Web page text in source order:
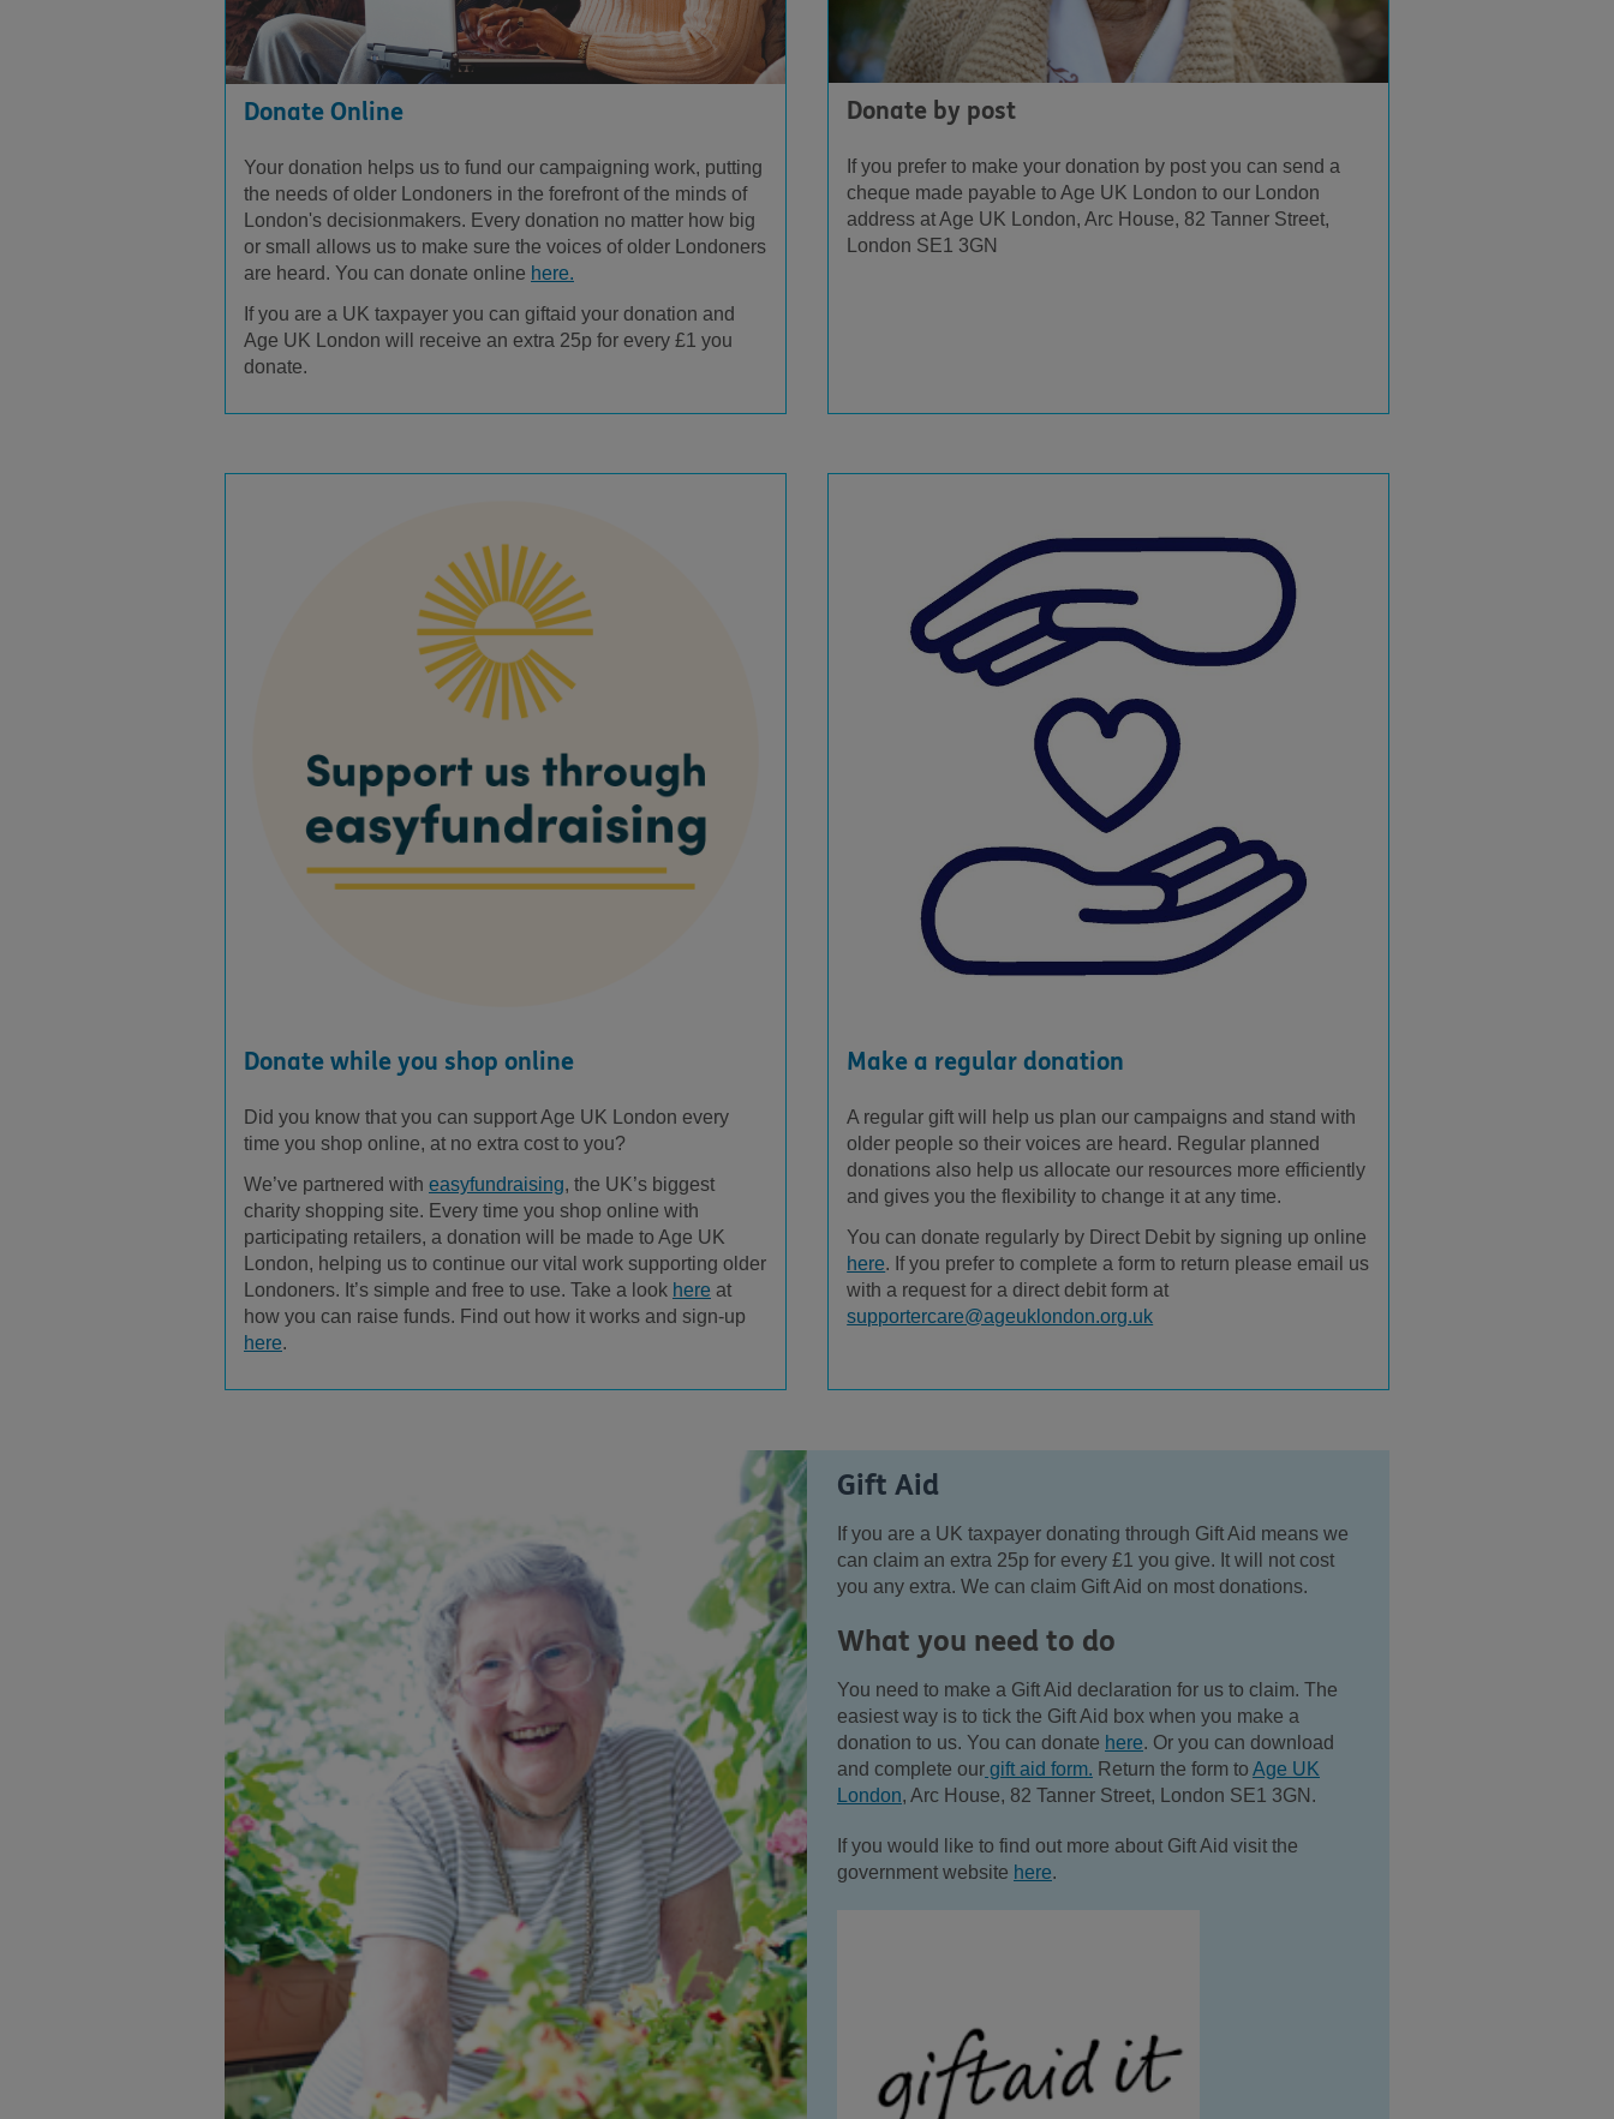
Donate Online
Your donation helps us to fund our campaigning work, putting
the needs of older Londoners in the forefront of the minds of
London's decisionmakers. Every donation no matter how big
or small allows us to make sure the voices of older Londoners
are heard. You can donate online here.
If you are a UK taxpayer you can giftaid your donation and
Age UK London will receive an extra 25p for every £1 you
donate.
Donate by post
If you prefer to make your donation by post you can send a
cheque made payable to Age UK London to our London
address at Age UK London, Arc House, 82 Tanner Street,
London SE1 3GN
Donate while you shop online
Did you know that you can support Age UK London every
time you shop online, at no extra cost to you?
We’ve partnered with easyfundraising, the UK’s biggest
charity shopping site. Every time you shop online with
participating retailers, a donation will be made to Age UK
London, helping us to continue our vital work supporting older
Londoners. It’s simple and free to use. Take a look here at
how you can raise funds. Find out how it works and sign-up
here.
Make a regular donation
A regular gift will help us plan our campaigns and stand with
older people so their voices are heard. Regular planned
donations also help us allocate our resources more efficiently
and gives you the flexibility to change it at any time.
You can donate regularly by Direct Debit by signing up online
here. If you prefer to complete a form to return please email us
with a request for a direct debit form at
supportercare@ageuklondon.org.uk
Gift Aid
If you are a UK taxpayer donating through Gift Aid means we
can claim an extra 25p for every £1 you give. It will not cost
you any extra. We can claim Gift Aid on most donations.
What you need to do
You need to make a Gift Aid declaration for us to claim. The
easiest way is to tick the Gift Aid box when you make a
donation to us. You can donate here. Or you can download
and complete our gift aid form. Return the form to Age UK
London, Arc House, 82 Tanner Street, London SE1 3GN.
If you would like to find out more about Gift Aid visit the
government website here.